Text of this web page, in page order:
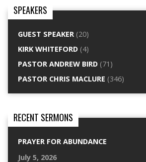
SPEAKERS
GUEST SPEAKER(20)
KIRK WHITEFORD(4)
PASTOR ANDREW BIRD(71)
PASTOR CHRIS MACLURE (346)
RECENT SERMONS
PRAYER FOR ABUNDANCE
July 5, 2026